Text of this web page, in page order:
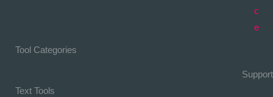
c
e
Tool Categories
Text Tools
Support